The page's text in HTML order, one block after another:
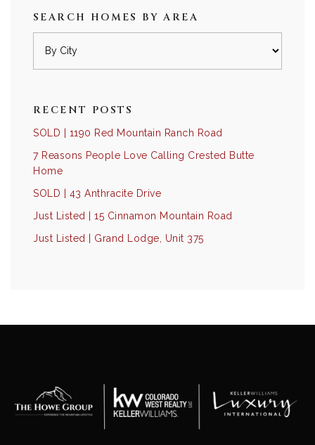
SEARCH HOMES BY AREA
RECENT POSTS
SOLD | 1190 Red Mountain Ranch Road
7 Reasons People Love Calling Crested Butte
Home
SOLD | 43 Anthracite Drive
Just Listed | 15 Cinnamon Mountain Road
Just Listed | Grand Lodge, Unit 375